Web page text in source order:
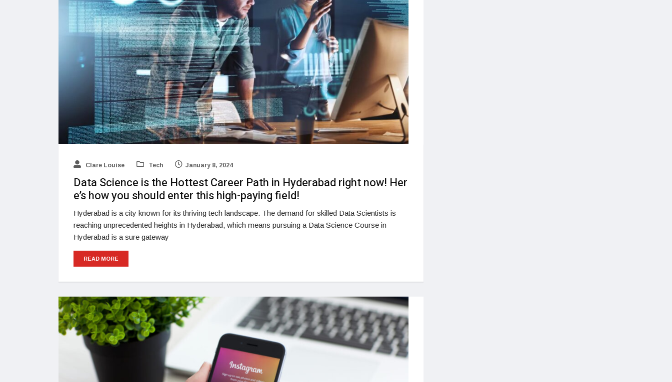
Clare Louise Tech January 8, 2024
Data Science is the Hottest Career Path in Hyderabad right now! Her
e’s how you should enter this high-paying field!
Hyderabad is a city known for its thriving tech landscape. The demand for skilled Data Scientists is
reaching unprecedented heights in Hyderabad, which means pursuing a Data Science Course in
Hyderabad is a sure gateway
READ MORE